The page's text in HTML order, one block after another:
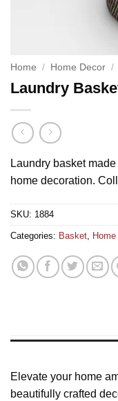
Home / Home Decor /
Laundry
Laundry basket
home decoration.
SKU: 1884
Categories: Basket,
Elevate your home
beautifully crafted